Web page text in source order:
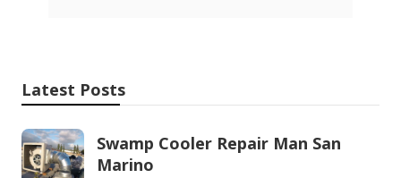
Latest Posts
Swamp Cooler Repair Man San
Marino